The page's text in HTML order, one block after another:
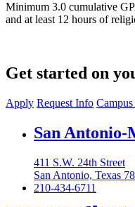
Minimum 3.0 cumulative
and at least 12 hours of
Get started on
Apply Request Info
Our Lady of the
San Antonio-
411 S.W. 24th Street
San Antonio, Texas
210-434-6711